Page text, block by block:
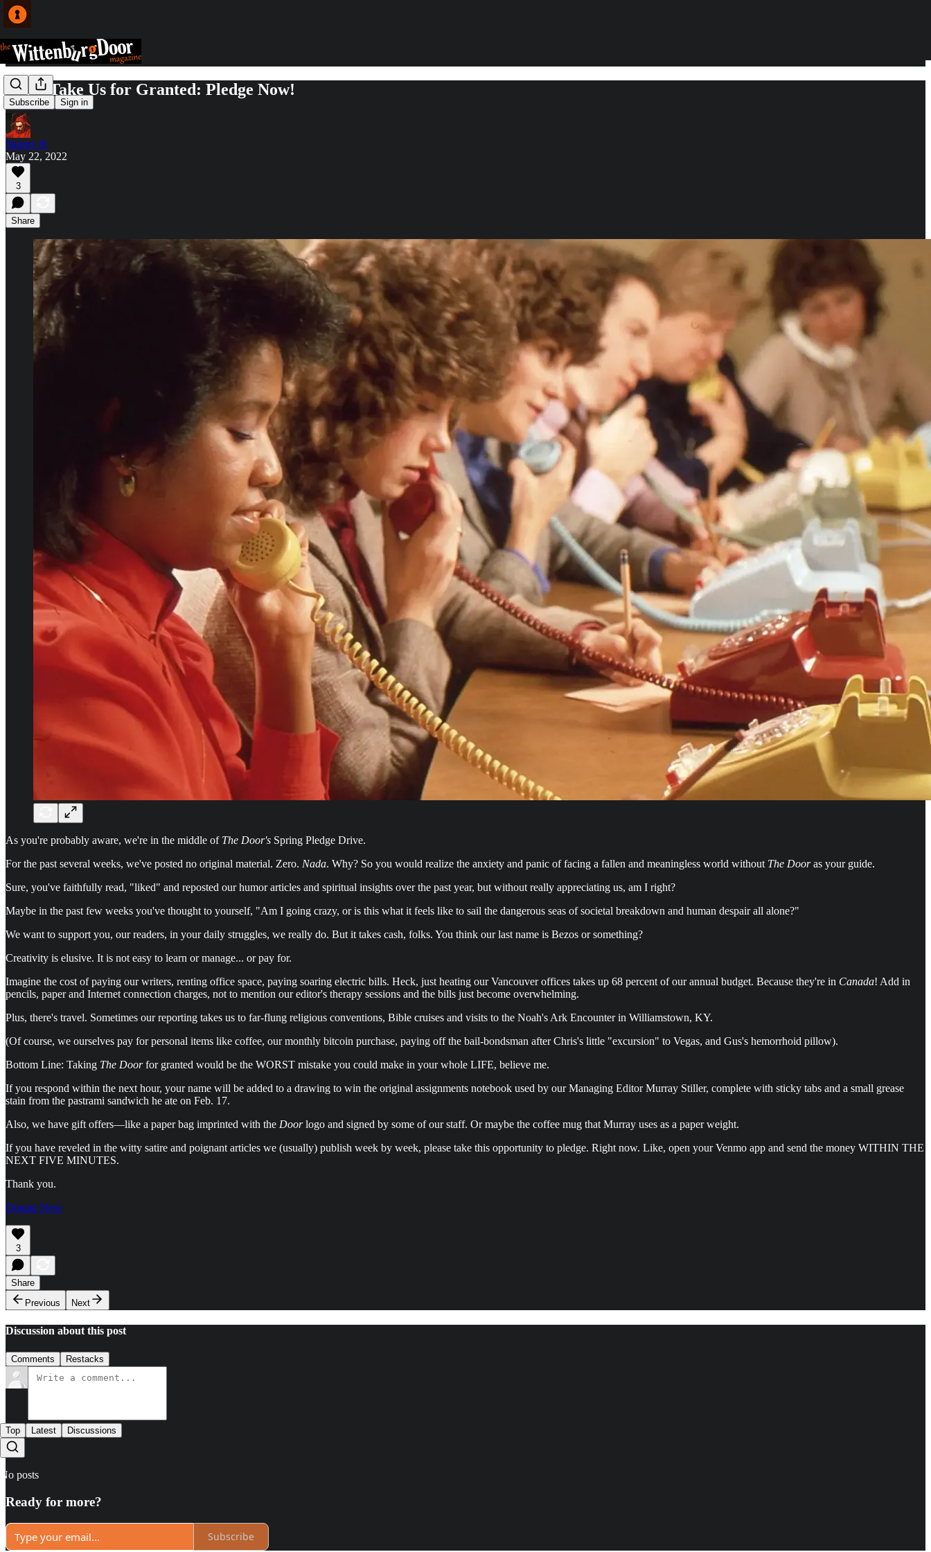
Subscribe Sign in
Don't Take Us for Granted: Pledge Now!
Skippy R
May 22, 2022
3
Share
As you're probably aware, we're in the middle of The Door's Spring Pledge Drive.
For the past several weeks, we've posted no original material. Zero. Nada. Why? So you would realize the anxiety and panic of facing a fallen and meaningless world without The Dooras your guide.
Sure, you've faithfully read, "liked" and reposted our humor articles and spiritual insights over the past year, but without really appreciating us, am I right?
Maybe in the past few weeks you've thought to yourself, "Am I going crazy, or is this what it feels like to sail the dangerous seas of societal breakdown and human despair all alone?"
We want to support you, our readers, in your daily struggles, we really do. But it takes cash, folks. You think our last name is Bezos or something?
Creativity is elusive. It is not easy to learn or manage... or pay for.
Imagine the cost of paying our writers, renting office space, paying soaring electric bills. Heck, just heating our Vancouver offices takes up 68 percent of our annual budget. Because they're in Canada! Add in
pencils, paper and Internet connection charges, not to mention our editor's therapy sessions and the bills just become overwhelming.
Plus, there's travel. Sometimes our reporting takes us to far-flung religious conventions, Bible cruises and visits to the Noah's Ark Encounter in Williamstown, KY.
(Of course, we ourselves pay for personal items like coffee, our monthly bitcoin purchase, paying off the bail-bondsman after Chris's little "excursion" to Vegas, and Gus's hemorrhoid pillow).
Bottom Line: Taking The Doorfor granted would be the WORST mistake you could make in your whole LIFE, believe me.
If you respond within the next hour, your name will be added to a drawing to win the original assignments notebook used by our Managing Editor Murray Stiller, complete with sticky tabs and a small grease
stain from the pastrami sandwich he ate on Feb. 17.
Also, we have gift offers—like a paper bag imprinted with the Doorlogo and signed by some of our staff. Or maybe the coffee mug that Murray uses as a paper weight.
If you have reveled in the witty satire and poignant articles we (usually) publish week by week, please take this opportunity to pledge. Right now. Like, open your Venmo app and send the money WITHIN THE
NEXT FIVE MINUTES.
Thank you.
Donate Now
3
Share
Previous
Next
Discussion about this post
Comments Restacks
Top Latest Discussions
No posts
Ready for more?
Subscribe